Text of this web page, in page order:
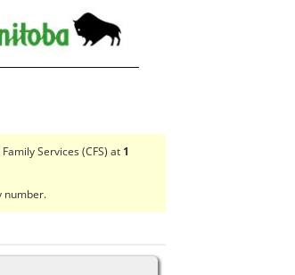
Services (CFS) at 1
number.